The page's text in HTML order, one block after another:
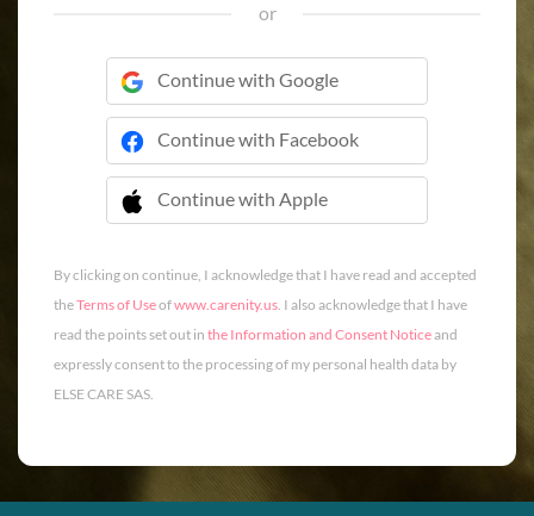
or
Continue with Google
Continue with Facebook
Continue with Apple
 Continue with Apple
By clicking on continue, I acknowledge that I have read and accepted
theTerms of Useofwww.carenity.us. I also acknowledge that I have
read the points set out in the Information and Consent Noticeand
expressly consent to the processing of my personal health data by
ELSE CARE SAS.